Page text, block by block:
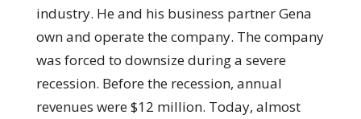
industry. He and his business partner Gena
own and operate the company. The company
was forced to downsize during a severe
recession. Before the recession, annual
revenues were $12 million. Today, almost